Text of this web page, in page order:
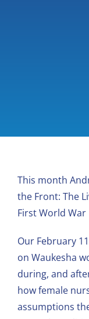
This month
the Front: The
First World War
Our February
on Waukesha
during, and
how female
assumptions